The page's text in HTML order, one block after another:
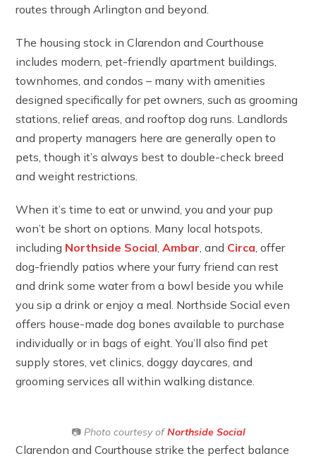
routes through Arlington and beyond.
The housing stock in Clarendon and Courthouse
includes modern, pet-friendly apartment buildings,
townhomes, and condos – many with amenities
designed specifically for pet owners, such as grooming
stations, relief areas, and rooftop dog runs. Landlords
and property managers here are generally open to
pets, though it’s always best to double-check breed
and weight restrictions.
When it’s time to eat or unwind, you and your pup
won’t be short on options. Many local hotspots,
including Northside Social ,Ambar , and Circa , offer
dog-friendly patios where your furry friend can rest
and drink some water from a bowl beside you while
you sip a drink or enjoy a meal. Northside Social even
offers house-made dog bones available to purchase
individually or in bags of eight. You’ll also find pet
supply stores, vet clinics, doggy daycares, and
grooming services all within walking distance.
📷Photo courtesy of Northside Social
Clarendon and Courthouse strike the perfect balance